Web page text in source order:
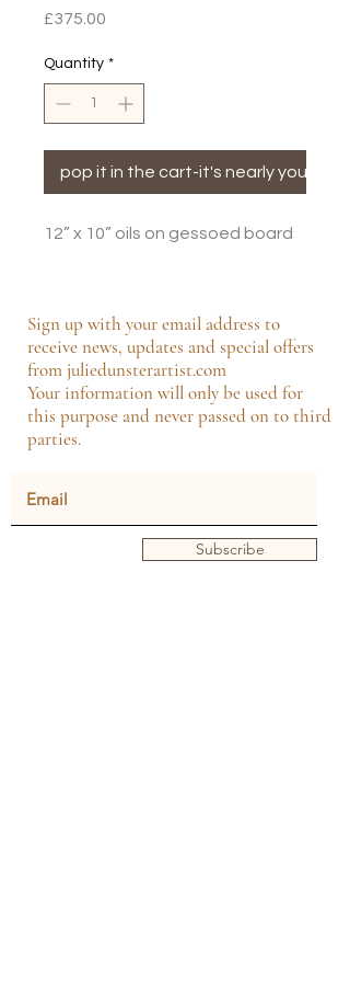
£375.00
Quantity *
pop it in the cart-it's nearly yours!
12” x 10” oils on gessoed board
Sign up with your email address to
receive news, updates and special offers
from juliedunsterartist.com
Your information will only be used for
this purpose and never passed on to third
parties.
Subscribe